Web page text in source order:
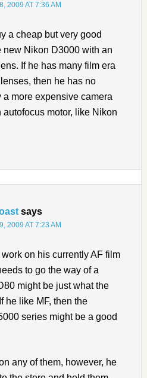
2009 AT 7:36 AM
a cheap but very good
new Nikon D3000 with an
If he has many film era
then he has no
a more expensive camera
autofocus motor, like Nikon
says
2009 AT 7:23 AM
work on his currently AF film
to go the way of a
might be just what the
he like MF, then the
series might be a good
any of them, however, he